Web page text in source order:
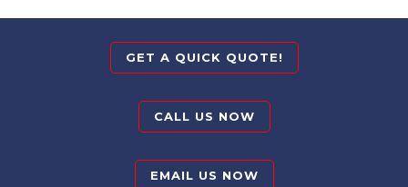
GET A QUICK QUOTE!
CALL US NOW
EMAIL US NOW